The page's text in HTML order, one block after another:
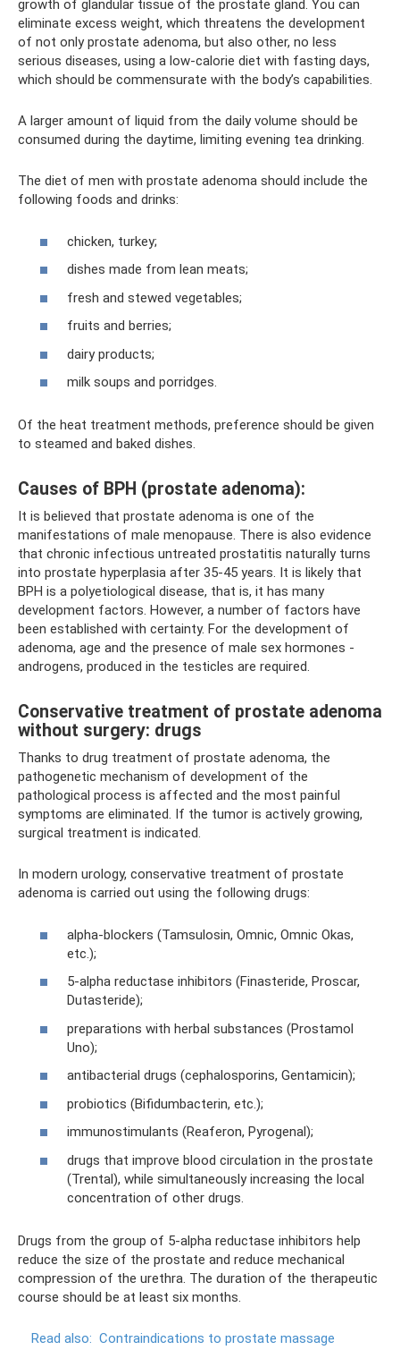
growth of glandular tissue of the prostate gland. You can
eliminate excess weight, which threatens the development
of not only prostate adenoma, but also other, no less
serious diseases, using a low-calorie diet with fasting days,
which should be commensurate with the body’s capabilities.
A larger amount of liquid from the daily volume should be
consumed during the daytime, limiting evening tea drinking.
The diet of men with prostate adenoma should include the
following foods and drinks:
chicken, turkey;
dishes made from lean meats;
fresh and stewed vegetables;
fruits and berries;
dairy products;
milk soups and porridges.
Of the heat treatment methods, preference should be given
to steamed and baked dishes.
Causes of BPH (prostate adenoma):
It is believed that prostate adenoma is one of the
manifestations of male menopause. There is also evidence
that chronic infectious untreated prostatitis naturally turns
into prostate hyperplasia after 35-45 years. It is likely that
BPH is a polyetiological disease, that is, it has many
development factors. However, a number of factors have
been established with certainty. For the development of
adenoma, age and the presence of male sex hormones -
androgens, produced in the testicles are required.
Conservative treatment of prostate adenoma
without surgery: drugs
Thanks to drug treatment of prostate adenoma, the
pathogenetic mechanism of development of the
pathological process is affected and the most painful
symptoms are eliminated. If the tumor is actively growing,
surgical treatment is indicated.
In modern urology, conservative treatment of prostate
adenoma is carried out using the following drugs:
alpha-blockers (Tamsulosin, Omnic, Omnic Okas,
etc.);
5-alpha reductase inhibitors (Finasteride, Proscar,
Dutasteride);
preparations with herbal substances (Prostamol
Uno);
antibacterial drugs (cephalosporins, Gentamicin);
probiotics (Bifidumbacterin, etc.);
immunostimulants (Reaferon, Pyrogenal);
drugs that improve blood circulation in the prostate
(Trental), while simultaneously increasing the local
concentration of other drugs.
Drugs from the group of 5-alpha reductase inhibitors help
reduce the size of the prostate and reduce mechanical
compression of the urethra. The duration of the therapeutic
course should be at least six months.
Read also: Contraindications to prostate massage